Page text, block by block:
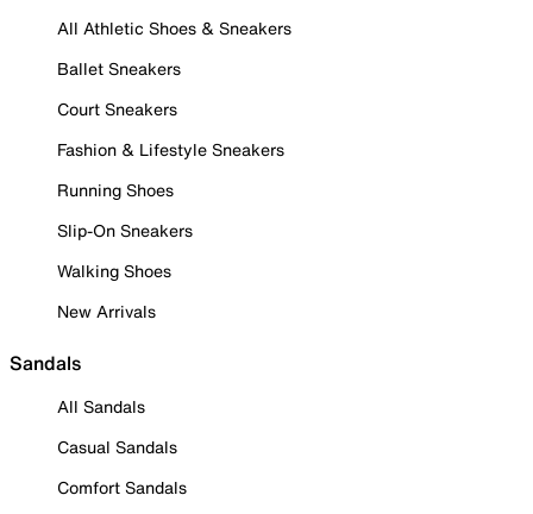
All Athletic Shoes & Sneakers
Ballet Sneakers
Court Sneakers
Fashion & Lifestyle Sneakers
Running Shoes
Slip-On Sneakers
Walking Shoes
New Arrivals
Sandals
All Sandals
Casual Sandals
Comfort Sandals